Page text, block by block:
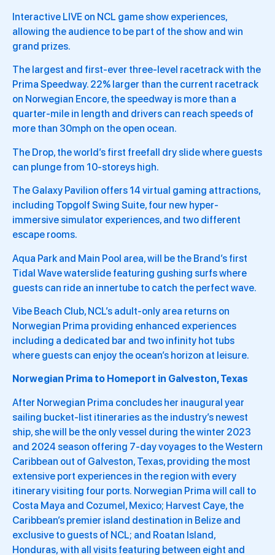
Interactive LIVE on NCL game show experiences,
allowing the audience to be part of the show and win
grand prizes.
The largest and first-ever three-level racetrack with the
Prima Speedway. 22% larger than the current racetrack
on Norwegian Encore, the speedway is more than a
quarter-mile in length and drivers can reach speeds of
more than 30mph on the open ocean.
The Drop, the world’s first freefall dry slide where guests
can plunge from 10-storeys high.
The Galaxy Pavilion offers 14 virtual gaming attractions,
including Topgolf Swing Suite, four new hyper-
immersive simulator experiences, and two different
escape rooms.
Aqua Park and Main Pool area, will be the Brand’s first
Tidal Wave waterslide featuring gushing surfs where
guests can ride an innertube to catch the perfect wave.
Vibe Beach Club, NCL’s adult-only area returns on
Norwegian Prima providing enhanced experiences
including a dedicated bar and two infinity hot tubs
where guests can enjoy the ocean’s horizon at leisure.
Norwegian Prima to Homeport in Galveston, Texas
After Norwegian Prima concludes her inaugural year
sailing bucket-list itineraries as the industry’s newest
ship, she will be the only vessel during the winter 2023
and 2024 season offering 7-day voyages to the Western
Caribbean out of Galveston, Texas, providing the most
extensive port experiences in the region with every
itinerary visiting four ports. Norwegian Prima will call to
Costa Maya and Cozumel, Mexico; Harvest Caye, the
Caribbean’s premier island destination in Belize and
exclusive to guests of NCL; and Roatan Island,
Honduras, with all visits featuring between eight and